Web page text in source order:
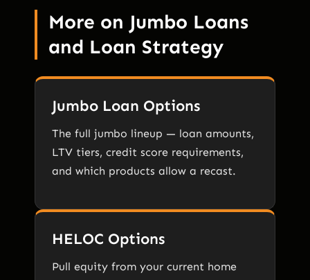
More on Jumbo Loans
and Loan Strategy
Jumbo Loan Options
The full jumbo lineup — loan amounts,
LTV tiers, credit score requirements,
and which products allow a recast.
HELOC Options
Pull equity from your current home